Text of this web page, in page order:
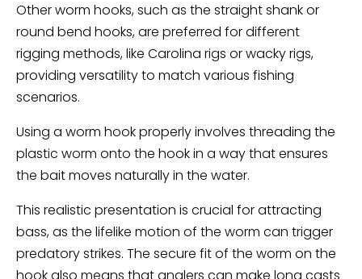
Other worm hooks, such as the straight shank or
round bend hooks, are preferred for different
rigging methods, like Carolina rigs or wacky rigs,
providing versatility to match various fishing
scenarios.
Using a worm hook properly involves threading the
plastic worm onto the hook in a way that ensures
the bait moves naturally in the water.
This realistic presentation is crucial for attracting
bass, as the lifelike motion of the worm can trigger
predatory strikes. The secure fit of the worm on the